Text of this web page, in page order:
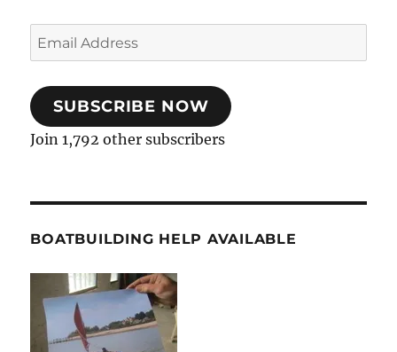
Email
Address
SUBSCRIBE NOW
Join 1,792 other subscribers
BOATBUILDING HELP AVAILABLE